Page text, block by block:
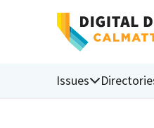
Issues